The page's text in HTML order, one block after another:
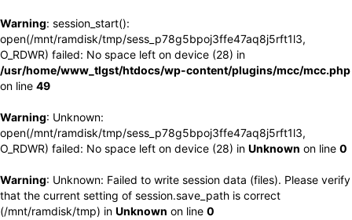
Warning: session_start():
open(/mnt/ramdisk/tmp/sess_p78g5bpoj3ffe47aq8j5rft1l3,
O_RDWR) failed: No space left on device (28) in
/usr/home/www_tlgst/htdocs/wp-content/plugins/mcc/mcc.php
on line 49
Warning: Unknown:
open(/mnt/ramdisk/tmp/sess_p78g5bpoj3ffe47aq8j5rft1l3,
O_RDWR) failed: No space left on device (28) in Unknown on line 0
Warning: Unknown: Failed to write session data (files). Please verify
that the current setting of session.save_path is correct
(/mnt/ramdisk/tmp) in Unknown on line 0